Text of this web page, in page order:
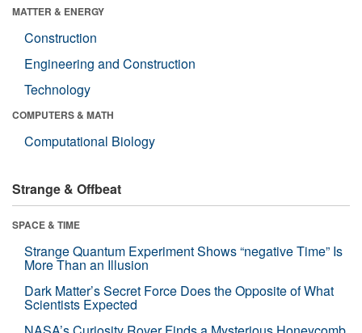
MATTER & ENERGY
Construction
Engineering and Construction
Technology
COMPUTERS & MATH
Computational Biology
Strange & Offbeat
SPACE & TIME
Strange Quantum Experiment Shows “negative Time” Is
More Than an Illusion
Dark Matter’s Secret Force Does the Opposite of What
Scientists Expected